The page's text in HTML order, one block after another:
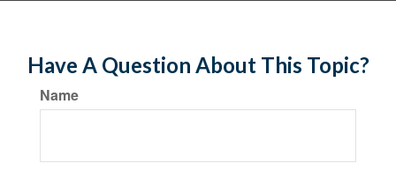
Have A Question About This Topic?
Name